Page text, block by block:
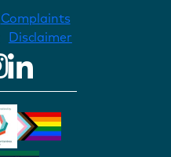
Complaints
Disclaimer